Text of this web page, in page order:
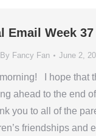
Email Week 37
By Fancy Fan June 2,
I hope that
ahead to the end
you to all of the
friendships and